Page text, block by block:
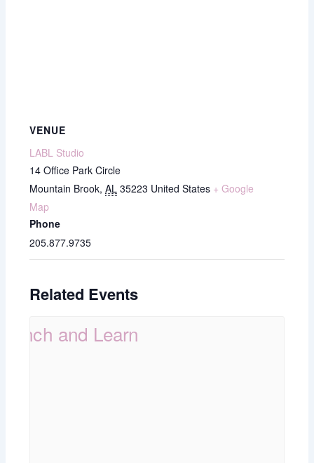
VENUE
LABL Studio
14 Office Park Circle
Mountain Brook, AL 35223 United States + Google
Map
Phone
205.877.9735
Related Events